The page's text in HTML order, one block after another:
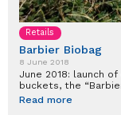
Retails
Barbier Biobag
8 June 2018
June 2018: launch
buckets, the
Read more